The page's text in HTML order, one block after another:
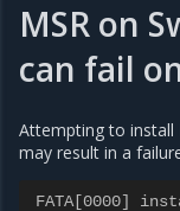
MSR on
can fail
Attempting to install
may result in a
FATA[0000]